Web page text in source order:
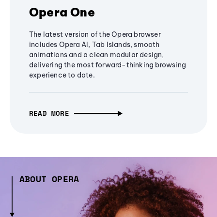
Opera One
The latest version of the Opera browser
includes Opera AI, Tab Islands, smooth
animations and a clean modular design,
delivering the most forward-thinking browsing
experience to date.
READ MORE
ABOUT OPERA